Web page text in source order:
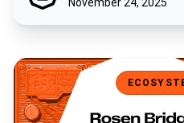
Rosen Bridge Nears Bitcoin